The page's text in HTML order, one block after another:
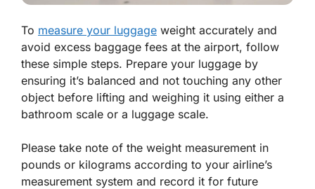
To measure your luggage weight accurately and
avoid excess baggage fees at the airport, follow
these simple steps. Prepare your luggage by
ensuring it’s balanced and not touching any other
object before lifting and weighing it using either a
bathroom scale or a luggage scale.
Please take note of the weight measurement in
pounds or kilograms according to your airline’s
measurement system and record it for future